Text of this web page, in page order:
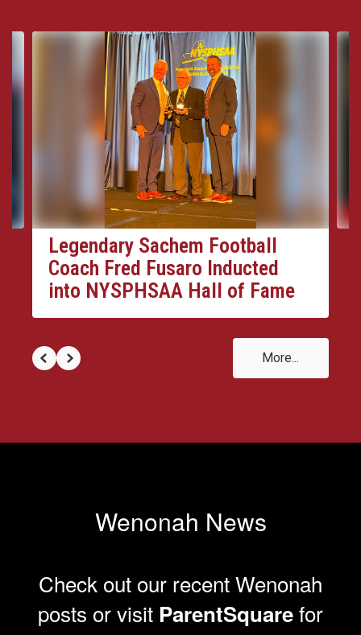
Contains
Use
previous
to
Legendary Sachem Football
Coach Fred Fusaro Inducted
into NYSPHSAA Hall of Fame
More...
Wenonah News
Check out our recent Wenonah
posts or visit ParentSquarefor